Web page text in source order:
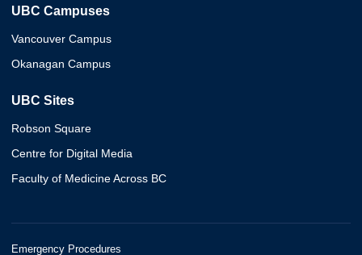
UBC Campuses
Vancouver Campus
Okanagan Campus
UBC Sites
Robson Square
Centre for Digital Media
Faculty of Medicine Across BC
Emergency Procedures